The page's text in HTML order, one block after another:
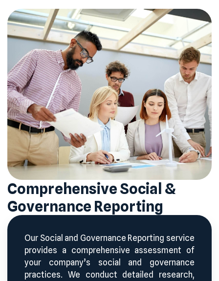
Comprehensive Social &
Governance Reporting
Our Social and Governance Reporting service
provides a comprehensive assessment of
your company’s social and governance
practices. We conduct detailed research,